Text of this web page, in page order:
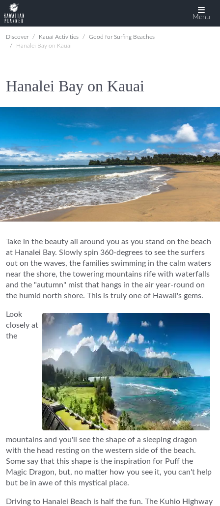
Menu
Discover Kauai Activities
Good for Surfing Beaches
Hanalei Bay on Kauai
Hanalei Bay on Kauai
Take in the beauty all around you as you stand on the beach
at Hanalei Bay. Slowly spin 360-degrees to see the surfers
out on the waves, the families swimming in the calm waters
near the shore, the towering mountains rife with waterfalls
and the "autumn" mist that hangs in the air year-round on
the humid north shore. This is truly one of Hawaii's gems.
Look
closely at
the
mountains and you'll see the shape of a sleeping dragon
with the head resting on the western side of the beach.
Some say that this shape is the inspiration for Puff the
Magic Dragon, but, no matter how you see it, you can't help
but be in awe of this mystical place.
Driving to Hanalei Beach is half the fun. The Kuhio Highway